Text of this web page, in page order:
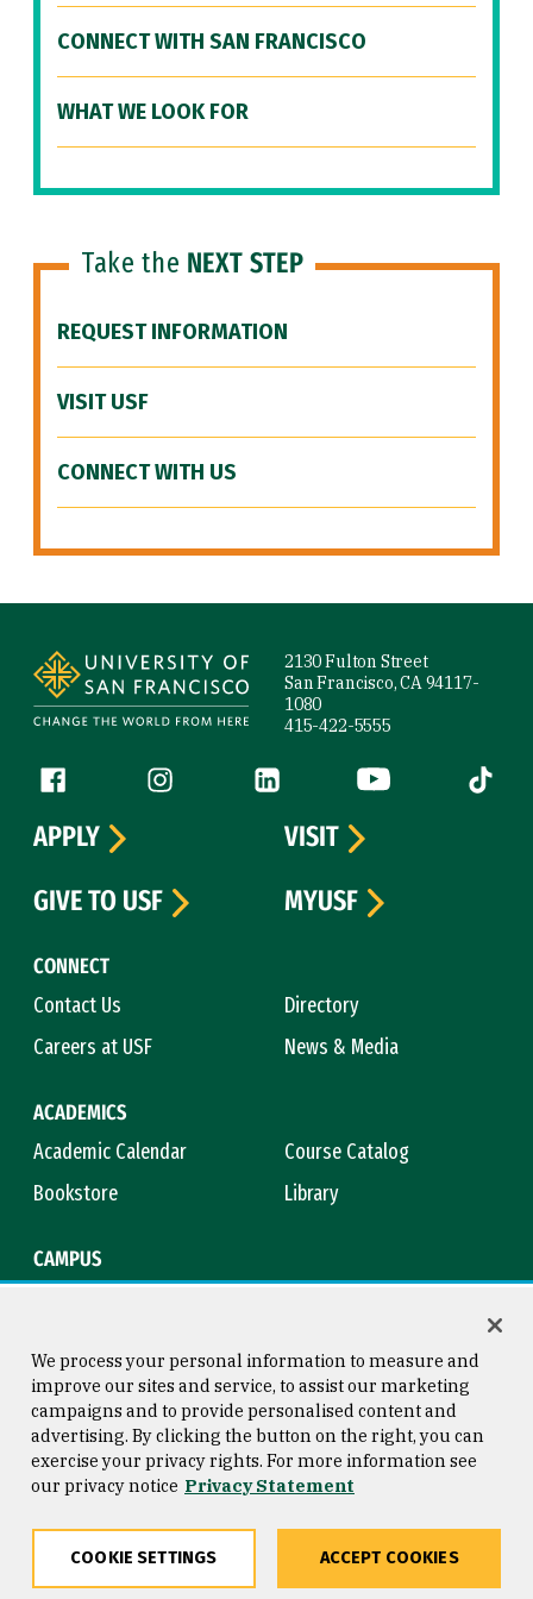
CONNECT WITH SAN FRANCISCO
WHAT WE LOOK FOR
Take the NEXT STEP
REQUEST INFORMATION
VISIT USF
CONNECT WITH US
2130 Fulton Street
San Francisco, CA 94117-
1080
415-422-5555
Follow us
Facebook (link is external)
Instagram (link is external)
LinkedIn (link is external)
YouTube (link is
Tiktok
CONNECT
Contact Us
Directory
Careers at USF
News & Media
ACADEMICS
Academic Calendar
Course Catalog
Bookstore
Library
CAMPUS
APPLY
VISIT
GIVE TO USF
MYUSF
Consumer Information
Privacy Statement
Copyright © 2026 University of
San Francisco
We process your personal information to measure and
improve our sites and service, to assist our marketing
campaigns and to provide personalised content and
advertising. By clicking the button on the right, you can
exercise your privacy rights. For more information see
our privacy notice Privacy Statement
COOKIE SETTINGS ACCEPT COOKIES